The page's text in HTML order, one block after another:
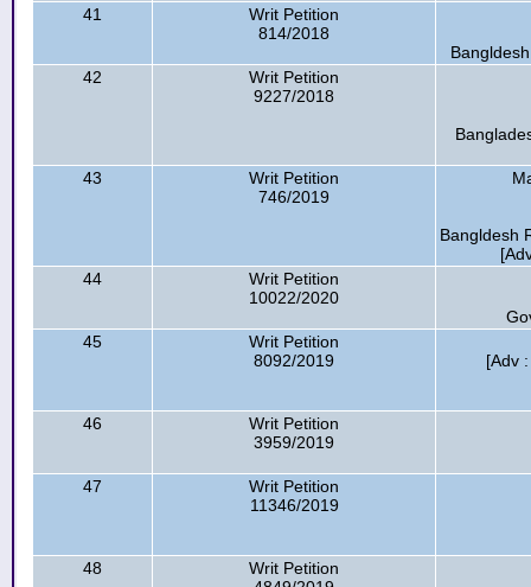
41
Writ Petition
814/2018
42
Writ Petition
9227/2018
43
Writ Petition
746/2019
Bangldesh
44
Writ Petition
10022/2020
45
Writ Petition
8092/2019
[Adv
46
Writ Petition
3959/2019
47
Writ Petition
11346/2019
48
Writ Petition